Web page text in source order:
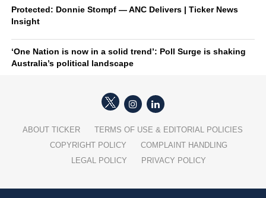
Protected: Donnie Stompf — ANC Delivers | Ticker News
Insight
‘One Nation is now in a solid trend’: Poll Surge is shaking
Australia’s political landscape
ABOUT TICKER
TERMS OF USE & EDITORIAL POLICIES
COPYRIGHT POLICY
COMPLAINT HANDLING
LEGAL POLICY
PRIVACY POLICY